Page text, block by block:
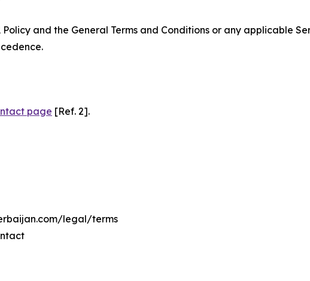
and the General Terms and Conditions or any applicable
page [Ref. 2].
legal/terms